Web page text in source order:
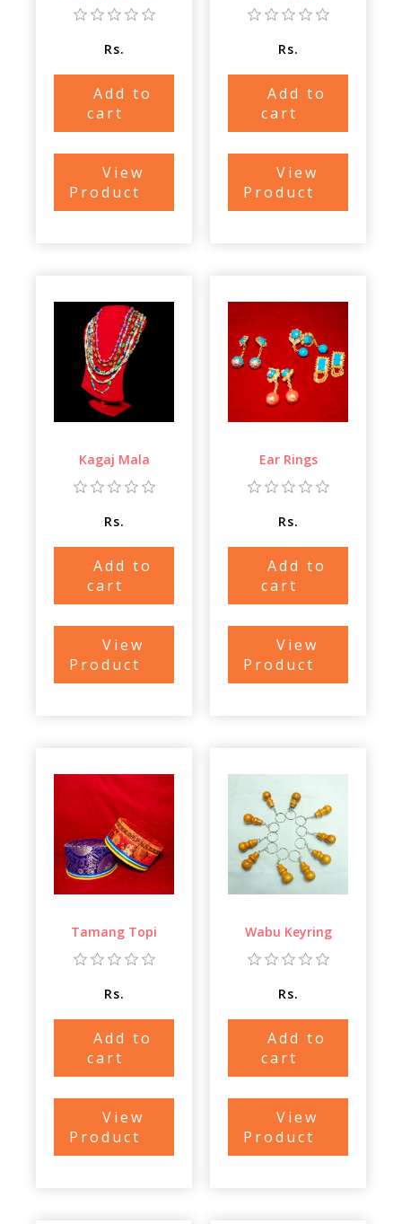
Rs.
Add to
cart
View
Product
Rs.
Add to
cart
View
Product
Kagaj Mala
Rs.
Add to
cart
View
Product
Ear Rings
Rs.
Add to
cart
View
Product
Tamang Topi
Rs.
Add to
cart
View
Product
Wabu Keyring
Rs.
Add to
cart
View
Product